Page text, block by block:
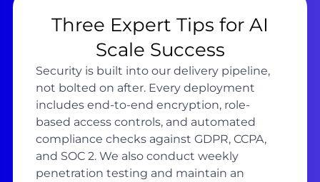
Three Expert Tips for AI
Scale Success
Security is built into our delivery pipeline,
not bolted on after. Every deployment
includes end-to-end encryption, role-
based access controls, and automated
compliance checks against GDPR, CCPA,
and SOC 2. We also conduct weekly
penetration testing and maintain an